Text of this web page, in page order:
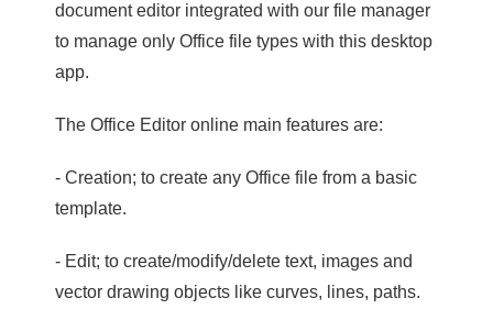
document editor integrated with our file manager
to manage only Office file types with this desktop
app.
The Office Editor online main features are:
- Creation; to create any Office file from a basic
template.
- Edit; to create/modify/delete text, images and
vector drawing objects like curves, lines, paths.